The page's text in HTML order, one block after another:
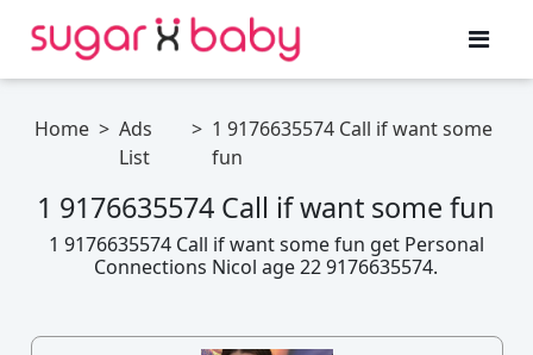
Home > Ads
List
> 1 9176635574 Call if want some
fun
1 9176635574 Call if want some fun
1 9176635574 Call if want some fun get Personal
Connections Nicol age 22 9176635574.